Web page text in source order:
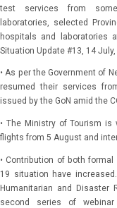
test services from some
laboratories, selected
hospitals and laboratories
Situation Update #13, 14 July,
• As per the Government of
resumed their services
issued by the GoN amid the
• The Ministry of Tourism
flights from 5 August and
• Contribution of both
19 situation have
Humanitarian and Disaster
second series of webinar